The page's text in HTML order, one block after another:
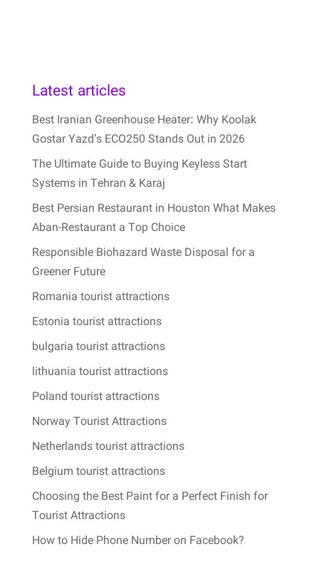
Latest articles
Best Iranian Greenhouse Heater: Why Koolak
Gostar Yazd’s ECO250 Stands Out in 2026
The Ultimate Guide to Buying Keyless Start
Systems in Tehran & Karaj
Best Persian Restaurant in Houston What Makes
Aban-Restaurant a Top Choice
Responsible Biohazard Waste Disposal for a
Greener Future
Romania tourist attractions
Estonia tourist attractions
bulgaria tourist attractions
lithuania tourist attractions
Poland tourist attractions
Norway Tourist Attractions
Netherlands tourist attractions
Belgium tourist attractions
Choosing the Best Paint for a Perfect Finish for
Tourist Attractions
How to Hide Phone Number on Facebook?